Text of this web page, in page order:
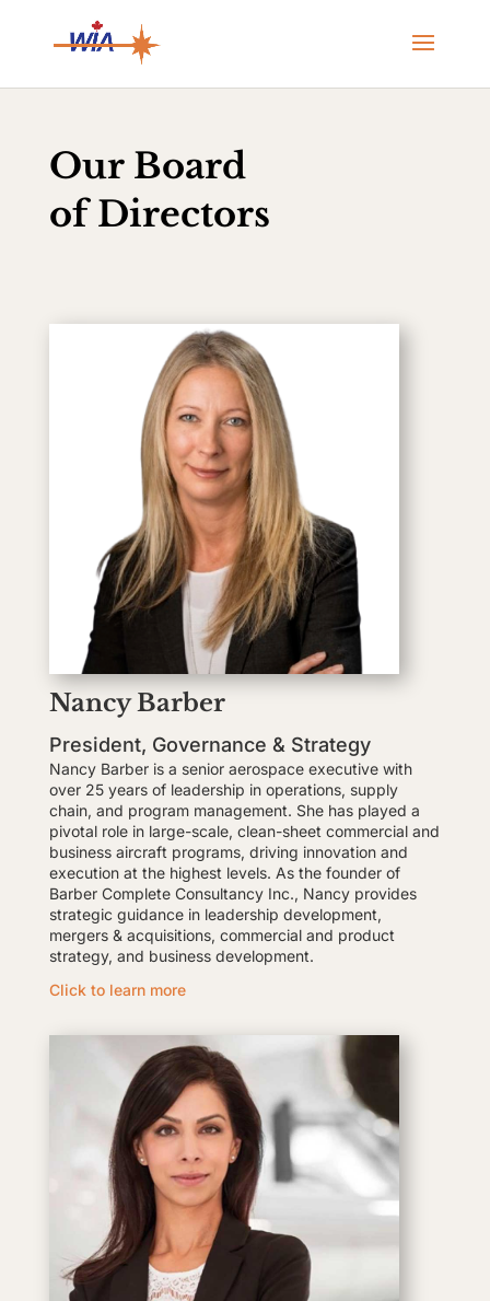
Our Board
of Directors
Nancy Barber
President, Governance & Strategy
Nancy Barber is a senior aerospace executive with
over 25 years of leadership in operations, supply
chain, and program management. She has played a
pivotal role in large-scale, clean-sheet commercial and
business aircraft programs, driving innovation and
execution at the highest levels. As the founder of
Barber Complete Consultancy Inc., Nancy provides
strategic guidance in leadership development,
mergers & acquisitions, commercial and product
strategy, and business development.
Click to learn more